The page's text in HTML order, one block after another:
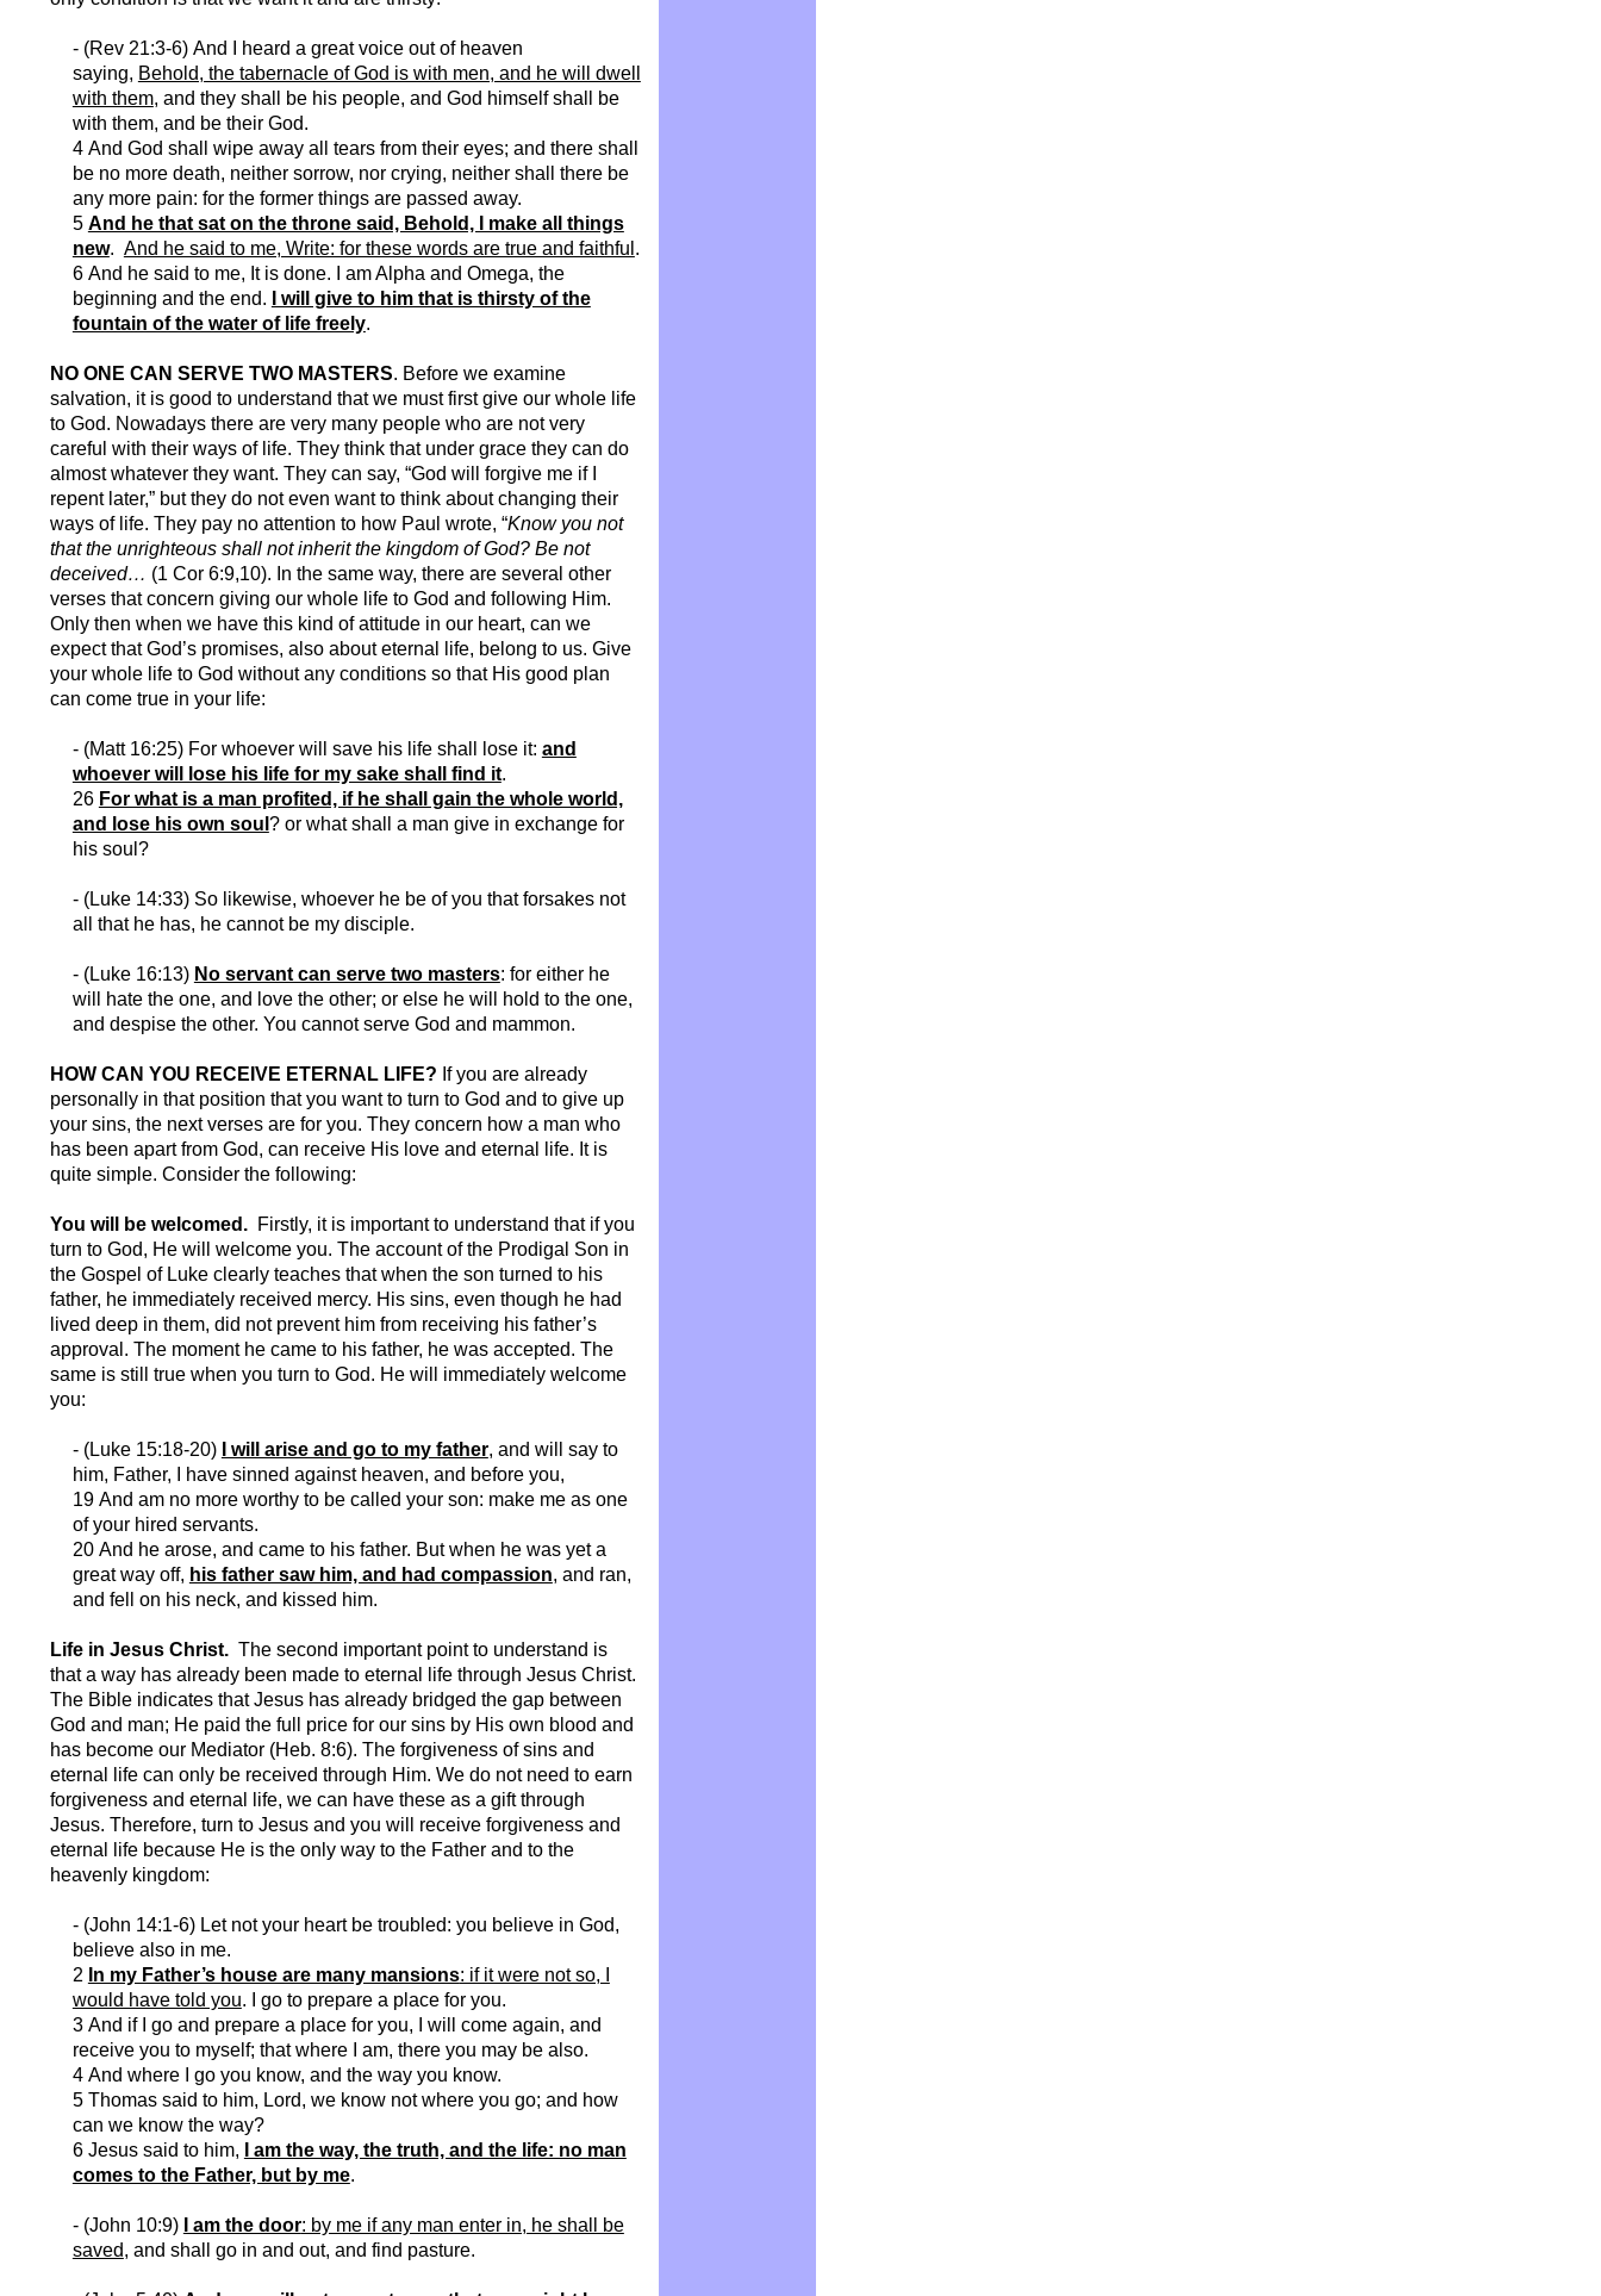
- (Rev 21:3-6) And I heard a great voice out of heaven
saying, Behold, the tabernacle of God is with men, and he will dwell
with them, and they shall be his people, and God himself shall be
with them, and be their God.
4 And God shall wipe away all tears from their eyes; and there shall
be no more death, neither sorrow, nor crying, neither shall there be
any more pain: for the former things are passed away.
5 And he that sat on the throne said, Behold, I make all things
new. And he said to me, Write: for these words are true and faithful .
6 And he said to me, It is done. I am Alpha and Omega, the
beginning and the end.
I will give to him that is thirsty of the
fountain of the water of life freely.
NO ONE CAN SERVE TWO MASTERS. Before we examine
salvation, it is good to understand that we must first give our whole life
to God. Nowadays there are very many people who are not very
careful with their ways of life. They think that under grace they can do
almost whatever they want. They can say, “God will forgive me if I
repent later,” but they do not even want to think about changing their
ways of life. They pay no attention to how Paul wrote, “Know you not
that the unrighteous shall not inherit the kingdom of God? Be not
deceived… (1 Cor 6:9,10). In the same way, there are several other
verses that concern giving our whole life to God and following Him.
Only then when we have this kind of attitude in our heart, can we
expect that God’s promises, also about eternal life, belong to us. Give
your whole life to God without any conditions so that His good plan
can come true in your life:
- (Matt 16:25) For whoever will save his life shall lose it: and
whoever will lose his life for my sake shall find it.
26 For what is a man profited, if he shall gain the whole world,
and lose his own soul ? or what shall a man give in exchange for
his soul?
- (Luke 14:33) So likewise, whoever he be of you that forsakes not
all that he has, he cannot be my disciple.
- (Luke 16:13) No servant can serve two masters: for either he
will hate the one, and love the other; or else he will hold to the one,
and despise the other. You cannot serve God and mammon.
HOW CAN YOU RECEIVE ETERNAL LIFE? If you are already
personally in that position that you want to turn to God and to give up
your sins, the next verses are for you. They concern how a man who
has been apart from God, can receive His love and eternal life. It is
quite simple. Consider the following:
You will be welcomed. Firstly, it is important to understand that if you
turn to God, He will welcome you. The account of the Prodigal Son in
the Gospel of Luke clearly teaches that when the son turned to his
father, he immediately received mercy. His sins, even though he had
lived deep in them, did not prevent him from receiving his father’s
approval. The moment he came to his father, he was accepted. The
same is still true when you turn to God. He will immediately welcome
you:
- (Luke 15:18-20) I will arise and go to my father, and will say to
him, Father, I have sinned against heaven, and before you,
19 And am no more worthy to be called your son: make me as one
of your hired servants.
20 And he arose, and came to his father. But when he was yet a
great way off, his father saw him, and had compassion, and ran,
and fell on his neck, and kissed him.
Life in Jesus Christ. The second important point to understand is
that a way has already been made to eternal life through Jesus Christ.
The Bible indicates that Jesus has already bridged the gap between
God and man; He paid the full price for our sins by His own blood and
has become our Mediator (Heb. 8:6). The forgiveness of sins and
eternal life can only be received through Him. We do not need to earn
forgiveness and eternal life, we can have these as a gift through
Jesus. Therefore, turn to Jesus and you will receive forgiveness and
eternal life because He is the only way to the Father and to the
heavenly kingdom:
- (John 14:1-6) Let not your heart be troubled: you believe in God,
believe also in me.
2 In my Father’s house are many mansions: if it were not so, I
would have told you. I go to prepare a place for you.
3 And if I go and prepare a place for you, I will come again, and
receive you to myself; that where I am, there you may be also.
4 And where I go you know, and the way you know.
5 Thomas said to him, Lord, we know not where you go; and how
can we know the way?
6 Jesus said to him,
I am the way, the truth, and the life: no man
comes to the Father, but by me.
- (John 10:9) I am the door: by me if any man enter in, he shall be
saved, and shall go in and out, and find pasture.